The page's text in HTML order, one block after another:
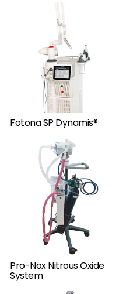
Fotona SP Dynamis®
Pro-Nox Nitrous Oxide
System